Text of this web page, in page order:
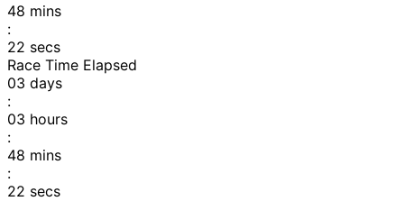
48 mins
:
22 secs
Race Time Elapsed
03 days
:
03 hours
:
48 mins
:
22 secs